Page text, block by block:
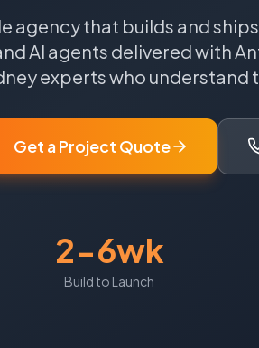
agency that builds and
AI agents delivered with
experts who understand
Get a Project Quote
2-6wk
Build to Launch